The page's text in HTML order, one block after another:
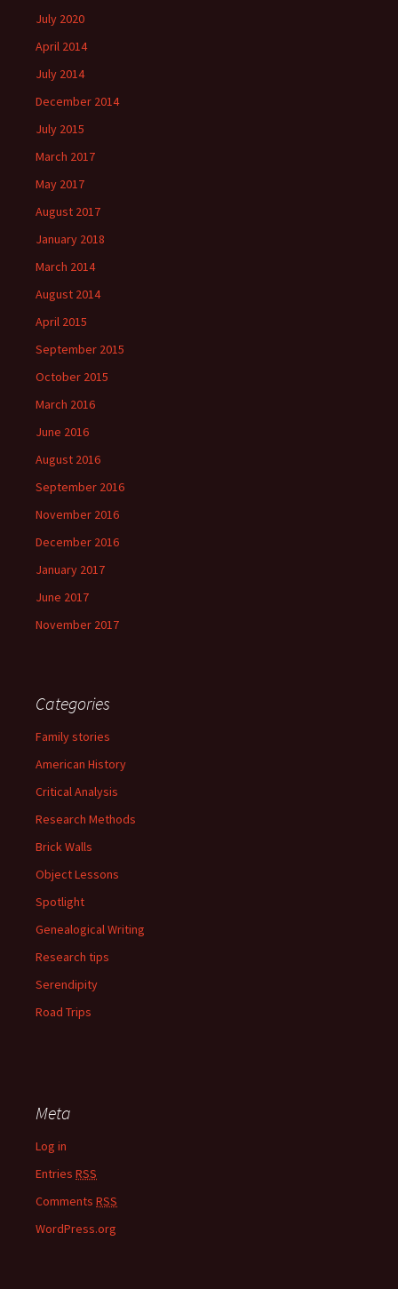
July 2020
April 2014
July 2014
December 2014
July 2015
March 2017
May 2017
August 2017
January 2018
March 2014
August 2014
April 2015
September 2015
October 2015
March 2016
June 2016
August 2016
September 2016
November 2016
December 2016
January 2017
June 2017
November 2017
Categories
Family stories
American History
Critical Analysis
Research Methods
Brick Walls
Object Lessons
Spotlight
Genealogical Writing
Research tips
Serendipity
Road Trips
Meta
Log in
Entries RSS
Comments RSS
WordPress.org